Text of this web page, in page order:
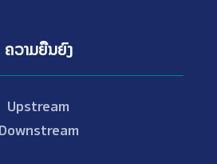
ຄວາມຍືນຍົງ
Upstream
Downstream